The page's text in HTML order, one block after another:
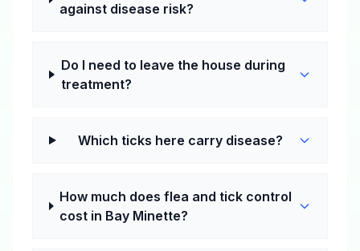
against disease risk?
Do I need to leave the house during
treatment?
Which ticks here carry disease?
How much does flea and tick control
cost in Bay Minette?